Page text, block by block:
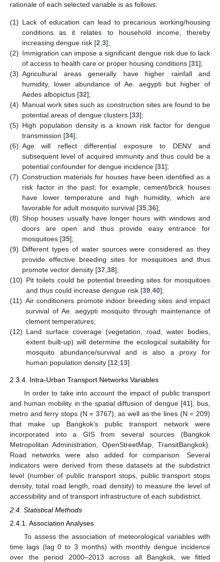
rationale of each selected variable is as follows:
(1) Lack of education can lead to precarious working/housing
conditions as it relates to household income, thereby
increasing dengue risk [2 3];
(2) Immigration can impose a significant dengue risk due to lack
of access to health care or proper housing conditions [31];
(3) Agricultural areas generally have higher rainfall and
humidity, lower abundance of Ae. aegypti but higher of
Aedes albopictus [32];
(4) Manual work sites such as construction sites are found to be
potential areas of dengue clusters [33];
(5) High population density is a known risk factor for dengue
transmission [34];
(6) Age will reflect differential exposure to DENV and
subsequent level of acquired immunity and thus could be a
potential confounder for dengue incidence [31];
(7) Construction materials for houses have been identified as a
risk factor in the past; for example, cement/brick houses
have lower temperature and high humidity, which are
favorable for adult mosquito survival [35 36];
(8) Shop houses usually have longer hours with windows and
doors are open and thus provide easy entrance for
mosquitoes [35];
(9) Different types of water sources were considered as they
provide effective breeding sites for mosquitoes and thus
promote vector density [37 38];
(10) Pit toilets could be potential breeding sites for mosquitoes
and thus could increase dengue risk [39 40];
(11) Air conditioners promote indoor breeding sites and impact
survival of Ae. aegypti mosquito through maintenance of
clement temperatures;
(12) Land surface coverage (vegetation, road, water bodies,
extent built-up) will determine the ecological suitability for
mosquito abundance/survival and is also a proxy for
human population density [12 13].
2.3.4. Intra-Urban Transport Networks Variables
In order to take into account the impact of public transport
and human mobility in the spatial diffusion of dengue [41], bus,
metro and ferry stops (N = 3767), as well as the lines (N = 209)
that make up Bangkok’s public transport network were
incorporated into a GIS from several sources (Bangkok
Metropolitan Administration, OpenStreetMap, TransitBangkok).
Road networks were also added for comparison. Several
indicators were derived from these datasets at the subdistrict
level (number of public transport stops, public transport stops
density, total road length, road density) to measure the level of
accessibility and of transport infrastructure of each subdistrict.
2.4. Statistical Methods
2.4.1. Association Analyses
To assess the association of meteorological variables with
time lags (lag 0 to 3 months) with monthly dengue incidence
over the period 2000–2013 across all Bangkok, we fitted